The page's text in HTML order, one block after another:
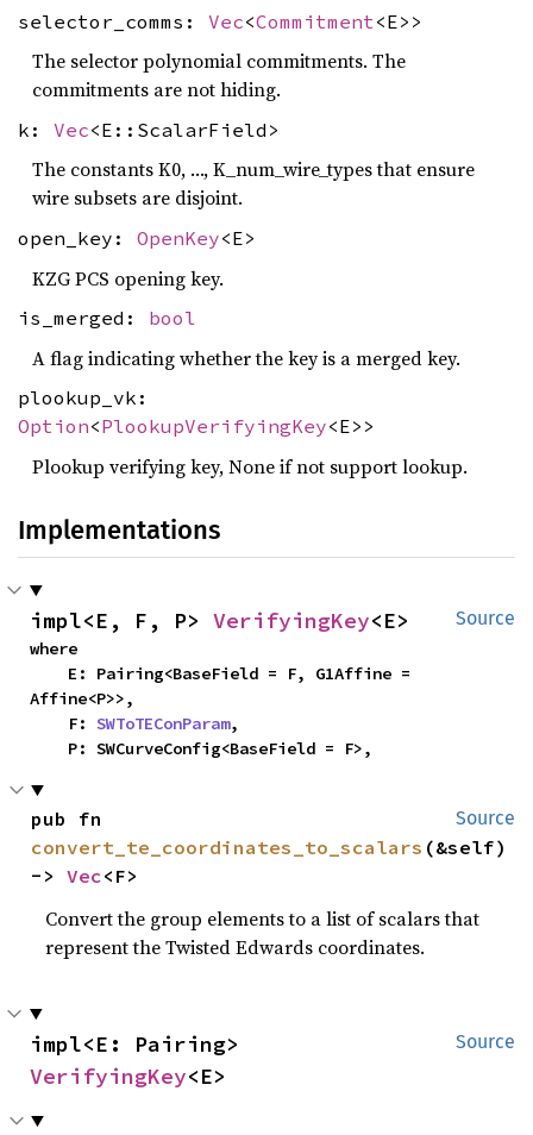
selector_comms: Vec<Commitment <E>>
The selector polynomial commitments. The
commitments are not hiding.
k: Vec<E::ScalarField>
The constants K0, …, K_num_wire_types that ensure
wire subsets are disjoint.
open_key: OpenKey<E>
KZG PCS opening key.
is_merged: bool
A flag indicating whether the key is a merged key.
plookup_vk:
Option<PlookupVerifyingKey<E>>
Plookup verifying key, None if not support lookup.
Implementations
Source
impl<E, F, P> VerifyingKey<E>
where
Affine<P>>,
    F:
SWToTEConParam,
    P: SWCurveConfig<BaseField = F>,
Source
convert_te_coordinates_to_scalars (&self)
-> Vec<F>
Convert the group elements to a list of scalars that
represent the Twisted Edwards coordinates.
Source
VerifyingKey<E>